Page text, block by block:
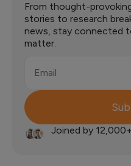
From thought-
stories to research
news, stay connected
matter.
Email
Joined by